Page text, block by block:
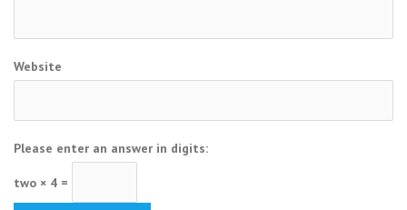
Website
Please enter an answer in digits:
two × 4 =